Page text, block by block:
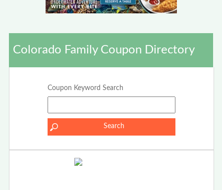
Colorado Family Coupon Directory
Coupon Keyword Search